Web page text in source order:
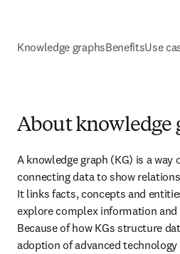
Knowledge graphsBenefitsUse
About knowledge
A knowledge graph (KG) is a way
connecting data to show
It links facts, concepts and
explore complex information and
Because of how KGs structure
adoption of advanced